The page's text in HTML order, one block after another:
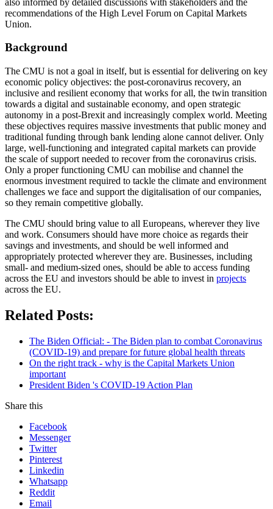
recommendations of the High Level Forum on Capital Markets
Union.
Background
The CMU is not a goal in itself, but is essential for delivering on key
economic policy objectives: the post-coronavirus recovery, an
inclusive and resilient economy that works for all, the twin transition
towards a digital and sustainable economy, and open strategic
autonomy in a post-Brexit and increasingly complex world. Meeting
these objectives requires massive investments that public money and
traditional funding through bank lending alone cannot deliver. Only
large, well-functioning and integrated capital markets can provide
the scale of support needed to recover from the coronavirus crisis.
Only a proper functioning CMU can mobilise and channel the
enormous investment required to tackle the climate and environment
challenges we face and support the digitalisation of our companies,
so they remain competitive globally.
The CMU should bring value to all Europeans, wherever they live
and work. Consumers should have more choice as regards their
savings and investments, and should be well informed and
appropriately protected wherever they are. Businesses, including
small- and medium-sized ones, should be able to access funding
across the EU and investors should be able to invest in projects
across the EU.
Related Posts:
The Biden Official: - The Biden plan to combat Coronavirus
(COVID-19) and prepare for future global health threats
On the right track - why is the Capital Markets Union
important
President Biden 's COVID-19 Action Plan
Share this
Facebook
Messenger
Twitter
Pinterest
Linkedin
Whatsapp
Reddit
Email